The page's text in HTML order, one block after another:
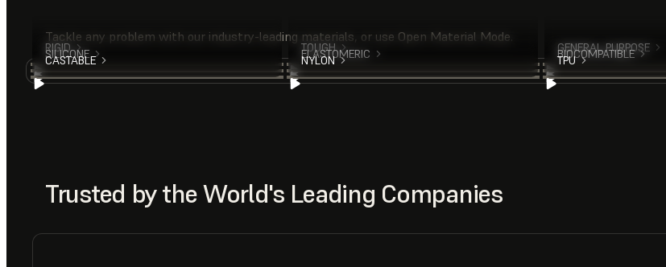
Tackle any problem with our industry-leading materials, or use Open Material Mode.
RIGID TOUGH GENERAL PURPOSE
SILICONE ELASTOMERIC BIOCOMPATIBLE
CASTABLE NYLON TPU
Trusted by the World's Leading Companies